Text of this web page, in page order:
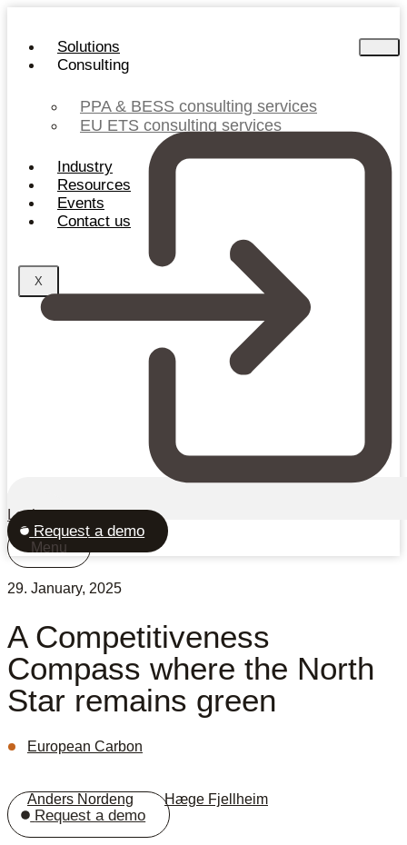
content
Solutions
Consulting
PPA & BESS consulting services
EU ETS consulting services
Industry
Resources
Events
Contact us
X
Login
Request a demo
Menu
29. January, 2025
A Competitiveness
Compass where the North
Star remains green
European Carbon
Anders Nordeng Hæge Fjellheim
Request a demo